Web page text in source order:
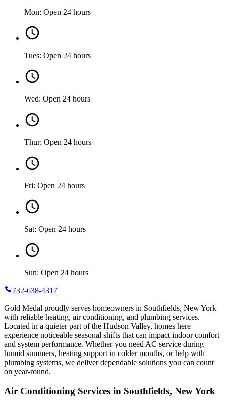
Mon: Open 24 hours
Tues: Open 24 hours
Wed: Open 24 hours
Thur: Open 24 hours
Fri: Open 24 hours
Sat: Open 24 hours
Sun: Open 24 hours
732-638-4317
Gold Medal proudly serves homeowners in Southfields, New York
with reliable heating, air conditioning, and plumbing services.
Located in a quieter part of the Hudson Valley, homes here
experience noticeable seasonal shifts that can impact indoor comfort
and system performance. Whether you need AC service during
humid summers, heating support in colder months, or help with
plumbing systems, we deliver dependable solutions you can count
on year-round.
Air Conditioning Services in Southfields, New York